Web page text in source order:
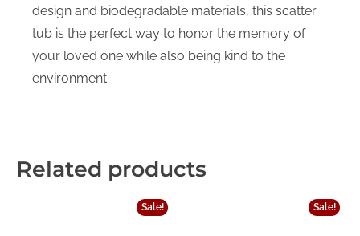
design and biodegradable materials, this scatter
tub is the perfect way to honor the memory of
your loved one while also being kind to the
environment.
Related products
Sale! Sale!